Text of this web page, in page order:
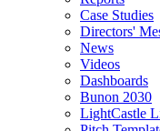
Case Studies
Directors'
News
Videos
Dashboards
Bunon 2030
LightCastle